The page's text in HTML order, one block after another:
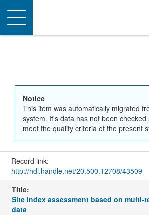
Toggle
navigation
Notice
This item was automatically migrated
system. It's data has not been
meet the quality criteria of the present
Record link:
http://hdl.handle.net/20.500.12708/43509
Title:
Site index assessment based on
data